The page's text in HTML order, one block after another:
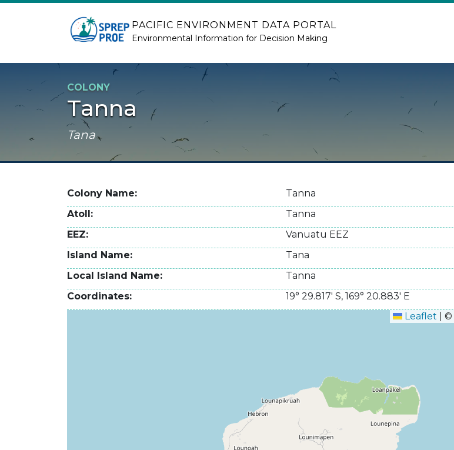
Skip to main content
PACIFIC ENVIRONMENT DATA PORTAL
Environmental Information for Decision Making
COLONY
Tanna
Tana
Colony Name
Tanna
Atoll
Tanna
EEZ
Vanuatu EEZ
Island Name
Tana
Local Island Name
Tanna
Coordinates
19° 29.817' S, 169° 20.883' E
Leaflet
©